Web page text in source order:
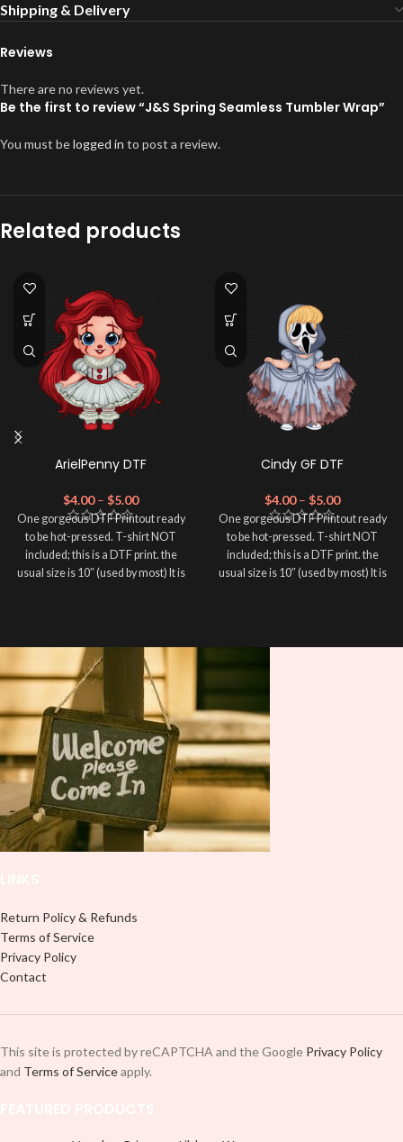
Shipping & Delivery
Reviews
There are no reviews yet.
Be the first to review “J&S Spring Seamless Tumbler Wrap”
You must belogged in to post a review.
Related products
ArielPenny DTF
$4.00 – $5.00
One gorgeous DTF Printout ready
to be hot-pressed. T-shirt NOT
included; this is a DTF print. the
usual size is 10″ (used by most) It is
using an iron.
Note: Not liable for any DTF
print damage brought on by
improper handling or
pressing.
Cindy GF DTF
$4.00 – $5.00
One gorgeous DTF Printout ready
to be hot-pressed. T-shirt NOT
included; this is a DTF print. the
usual size is 10″ (used by most) It is
using an iron.
Return Policy & Refunds
Terms of Service
Privacy Policy
Contact
This site is protected by reCAPTCHA and the Google Privacy Policy
and Terms of Serviceapply.